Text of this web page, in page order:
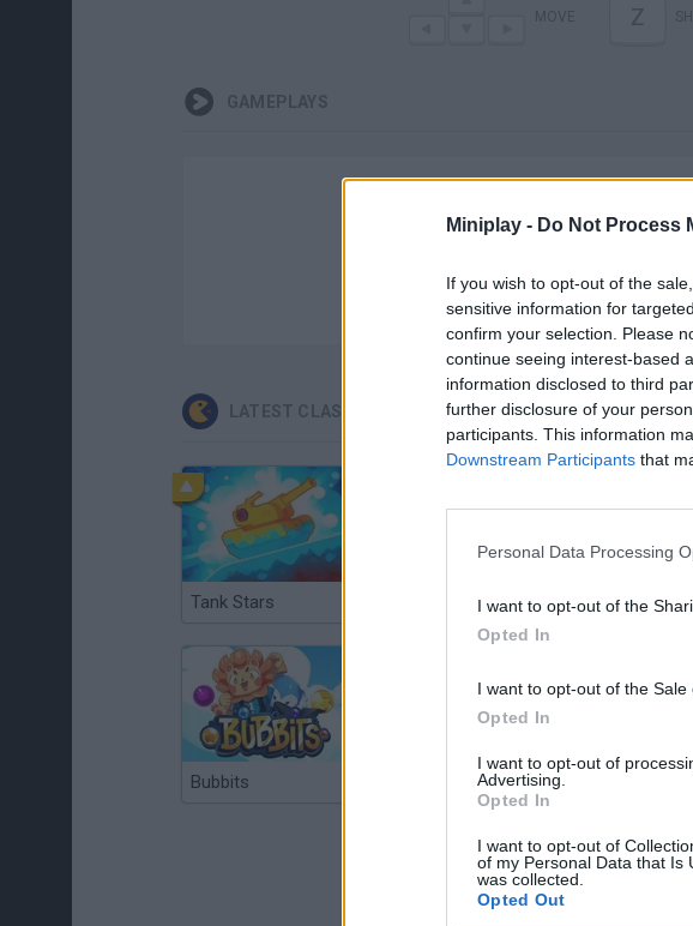
Miniplay - Do Not Process
If you wish to opt-out of the
sensitive information for
confirm your selection. Please
continue seeing interest-based
information disclosed to third
further disclosure of your
participants. This information
Downstream Participants that
Personal Data Processing
I want to opt-out of the
Opted In
I want to opt-out of the Sale
Opted In
I want to opt-out of
Advertising.
Opted In
I want to opt-out of
of my Personal Data that Is
was collected.
Opted Out
Z
GAMEPLAYS
There are no
LATEST CLASSIC GAMES
Tank Stars Ducky Sokoban DX Sonic Mania
Bubbits